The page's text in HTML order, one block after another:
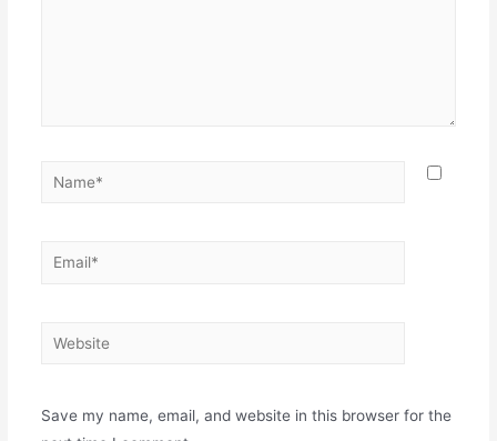
Save my name, email, and website in this browser for the